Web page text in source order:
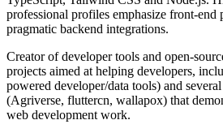
professional profiles emphasize front-end
pragmatic backend integrations.
Creator of developer tools and open-
projects aimed at helping developers,
powered developer/data tools) and
(Agriverse, fluttercn, wallapox) that
web development work.